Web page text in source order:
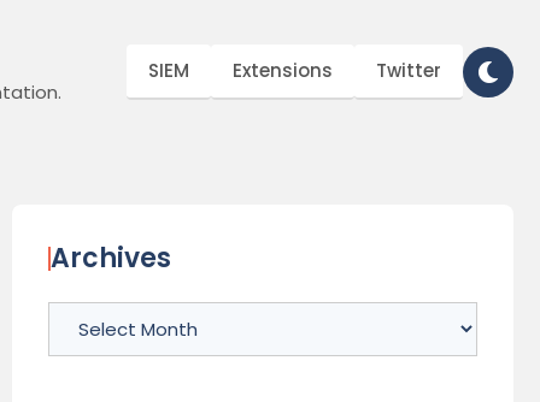
SIEM Extensions Twitter
Archives